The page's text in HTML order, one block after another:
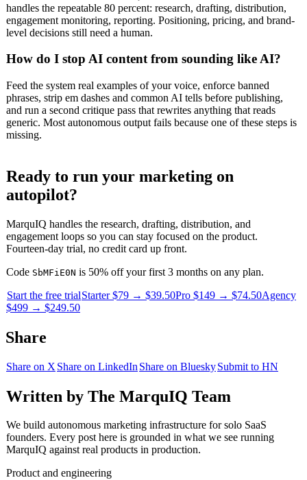
handles the repeatable 80 percent: research, drafting, distribution,
engagement monitoring, reporting. Positioning, pricing, and brand-
level decisions still need a human.
How do I stop AI content from sounding like AI?
Feed the system real examples of your voice, enforce banned
phrases, strip em dashes and common AI tells before publishing,
and run a second critique pass that rewrites anything that reads
generic. Most autonomous output fails because one of these steps is
missing.
Ready to run your marketing on
autopilot?
MarquIQ handles the research, drafting, distribution, and
engagement loops so you can stay focused on the product.
Fourteen-day trial, no credit card up front.
Code SbMFiE0N is 50% off your first 3 months on any plan.
Start the free trialStarter $79 → $39.50Pro $149 → $74.50Agency
$499 → $249.50
Share
Share on X Share on LinkedIn Share on BlueskySubmit to HN
Written by The MarquIQ Team
We build autonomous marketing infrastructure for solo SaaS
founders. Every post here is grounded in what we see running
MarquIQ against real products in production.
Product and engineering